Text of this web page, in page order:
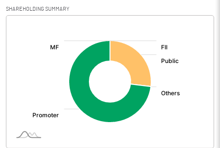
Net Sales 379.32
Total Expenditure
Operating Profit
Interest
SHAREHOLDING SUMMARY